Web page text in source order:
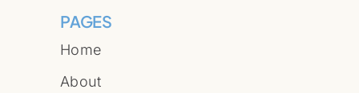
PAGES
Home
About